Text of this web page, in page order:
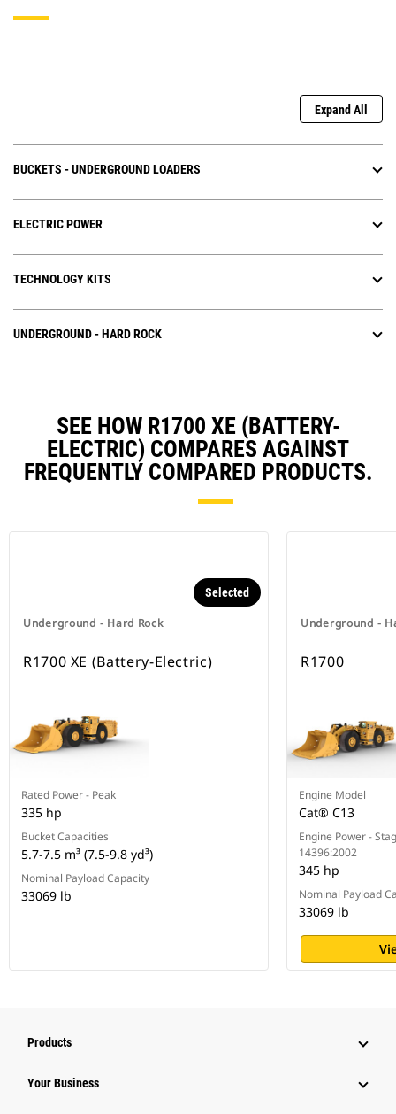
Expand All
BUCKETS - UNDERGROUND LOADERS
ELECTRIC POWER
TECHNOLOGY KITS
UNDERGROUND - HARD ROCK
SEE HOW R1700 XE (BATTERY-
ELECTRIC) COMPARES AGAINST
FREQUENTLY COMPARED PRODUCTS.
Underground - Hard Rock
Selected
R1700 XE (Battery-Electric)
Rated Power - Peak
335 hp
Bucket Capacities
5.7-7.5 m³ (7.5-9.8 yd³)
Nominal Payload Capacity
33069 lb
Underground -
R1700
Engine Model
Cat® C13
Engine Power -
14396:2002
345 hp
Nominal Payload
33069 lb
Products
Your Business